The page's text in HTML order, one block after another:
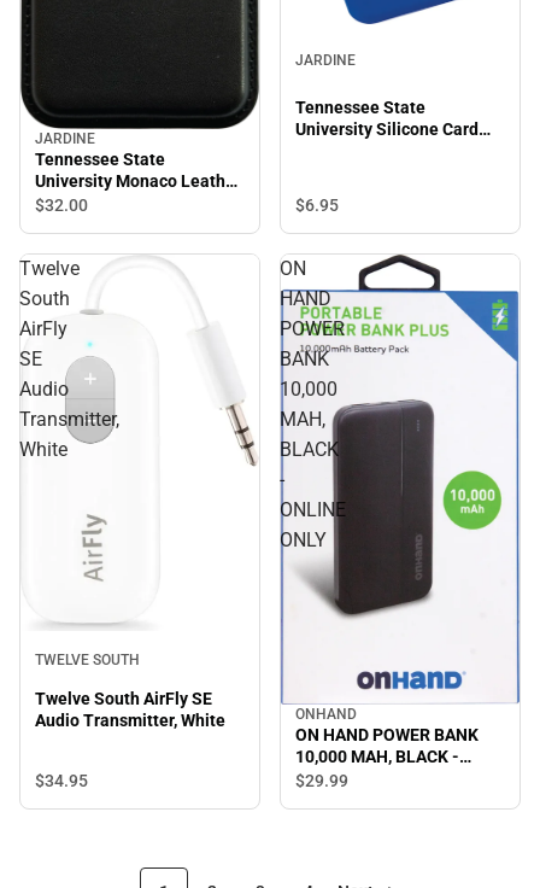
JARDINE
Tennessee State
University Monaco Leather
Wallet
$32.00
JARDINE
Tennessee State
University Silicone Card
$6.95
Twelve
South
AirFly
SE
Audio
Transmitter,
White
TWELVE SOUTH
Twelve South AirFly SE
Audio Transmitter, White
$34.95
ON
HAND
POWER
BANK
10,000
MAH,
BLACK
-
ONLINE
ONLY
ONHAND
ON HAND POWER BANK
10,000 MAH, BLACK -
ONLINE ONLY
$29.99